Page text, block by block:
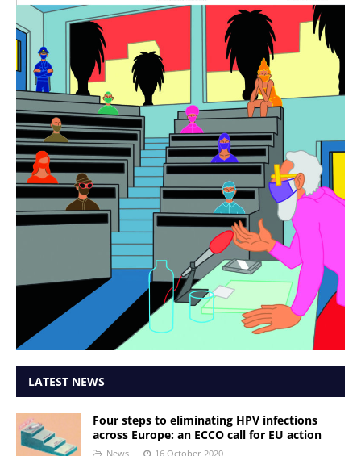
LATEST NEWS
Four steps to eliminating HPV infections
across Europe: an ECCO call for EU action
News 16 October 2020